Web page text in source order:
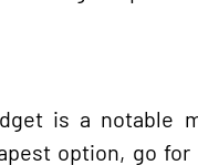
is a notable
option, go for